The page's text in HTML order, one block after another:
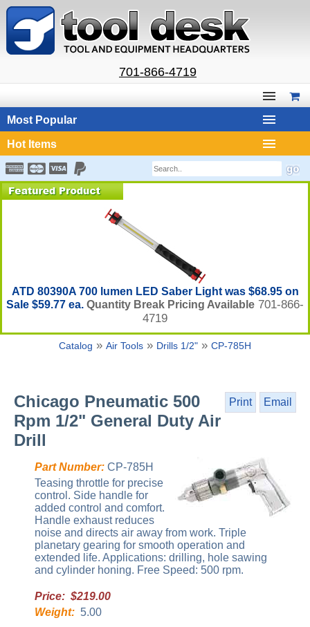
701-866-4719
Most Popular
Hot Items
ATD 80390A 700 lumen LED Saber Light was $68.95 on
Sale $59.77 ea. Quantity Break Pricing Available 701-866-
4719
Catalog » Air Tools » Drills 1/2" » CP-785H
Print Email
Chicago Pneumatic 500
Rpm 1/2" General Duty Air
Drill
Part Number: CP-785H
Teasing throttle for precise
control. Side handle for
added control and comfort.
Handle exhaust reduces
noise and directs air away from work. Triple
planetary gearing for smooth operation and
extended life. Applications: drilling, hole sawing
and cylinder honing. Free Speed: 500 rpm.
Price: $219.00
Weight: 5.00